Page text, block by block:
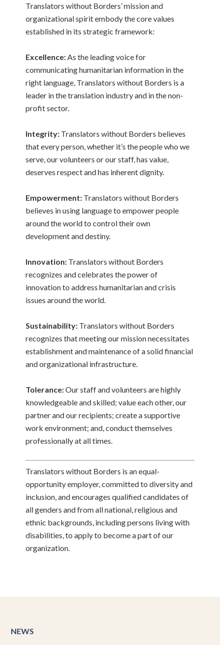
Translators without Borders’ mission and
organizational spirit embody the core values
established in its strategic framework:
Excellence:As the leading voice for
communicating humanitarian information in the
right language, Translators without Borders is a
leader in the translation industry and in the non-
profit sector.
Integrity: Translators without Borders believes
that every person, whether it’s the people who we
serve, our volunteers or our staff, has value,
deserves respect and has inherent dignity.
Empowerment: Translators without Borders
believes in using language to empower people
around the world to control their own
development and destiny.
Innovation: Translators without Borders
recognizes and celebrates the power of
innovation to address humanitarian and crisis
issues around the world.
Sustainability: Translators without Borders
recognizes that meeting our mission necessitates
establishment and maintenance of a solid financial
and organizational infrastructure.
Tolerance:Our staff and volunteers are highly
knowledgeable and skilled; value each other, our
partner and our recipients; create a supportive
work environment; and, conduct themselves
professionally at all times.
Translators without Borders is an equal-
opportunity employer, committed to diversity and
inclusion, and encourages qualified candidates of
all genders and from all national, religious and
ethnic backgrounds, including persons living with
disabilities, to apply to become a part of our
organization.
NEWS